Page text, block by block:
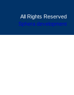
All Rights Reserved
Sphera development